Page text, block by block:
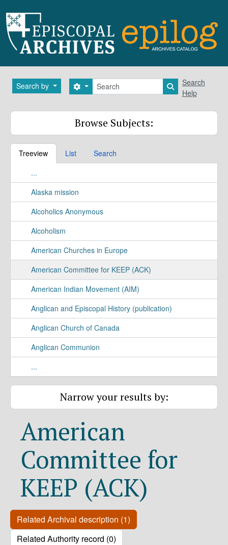
Search by Search
Search options Search in
Search
Help
Browse Subjects:
Treeview List
Search
...
Alaska mission
Alcoholics Anonymous
Alcoholism
American Churches in Europe
American Committee for KEEP (ACK)
American Indian Movement (AIM)
Anglican and Episcopal History (publication)
Anglican Church of Canada
Anglican Communion
...
Narrow your results by:
American
Committee for
KEEP (ACK)
Related Archival description (1)
Related Authority record (0)